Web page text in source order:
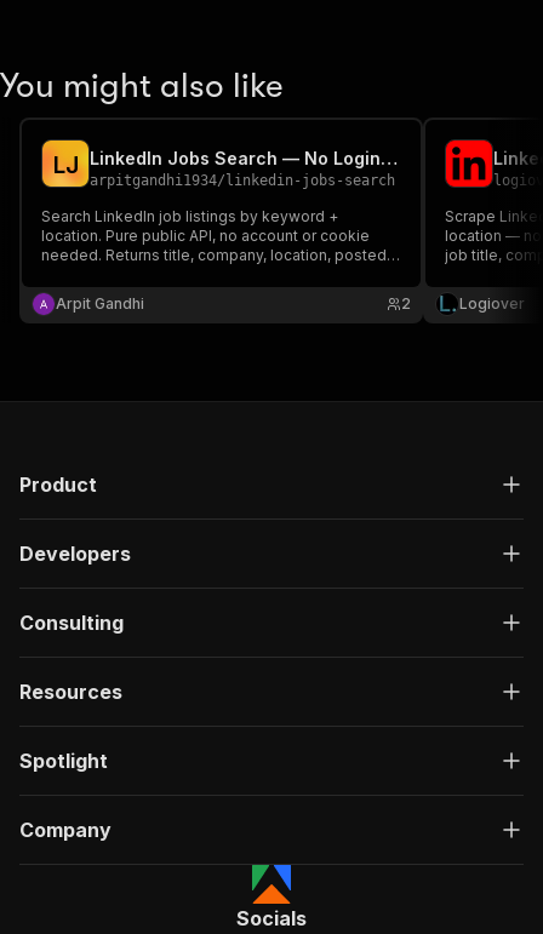
You might also like
LJ LinkedIn Jobs Search — No Login, Full Job Details
arpitgandhi1934/ linkedin-jobs-search
Search LinkedIn job listings by keyword +
location. Pure public API, no account or cookie
needed. Returns title, company, location, posted
industries, applicants, and full job description.
Arpit Gandhi 2
Scrape
location — no
job title,
count to
per search.
Logiover
Product
Developers
Consulting
Resources
Spotlight
Company
Socials